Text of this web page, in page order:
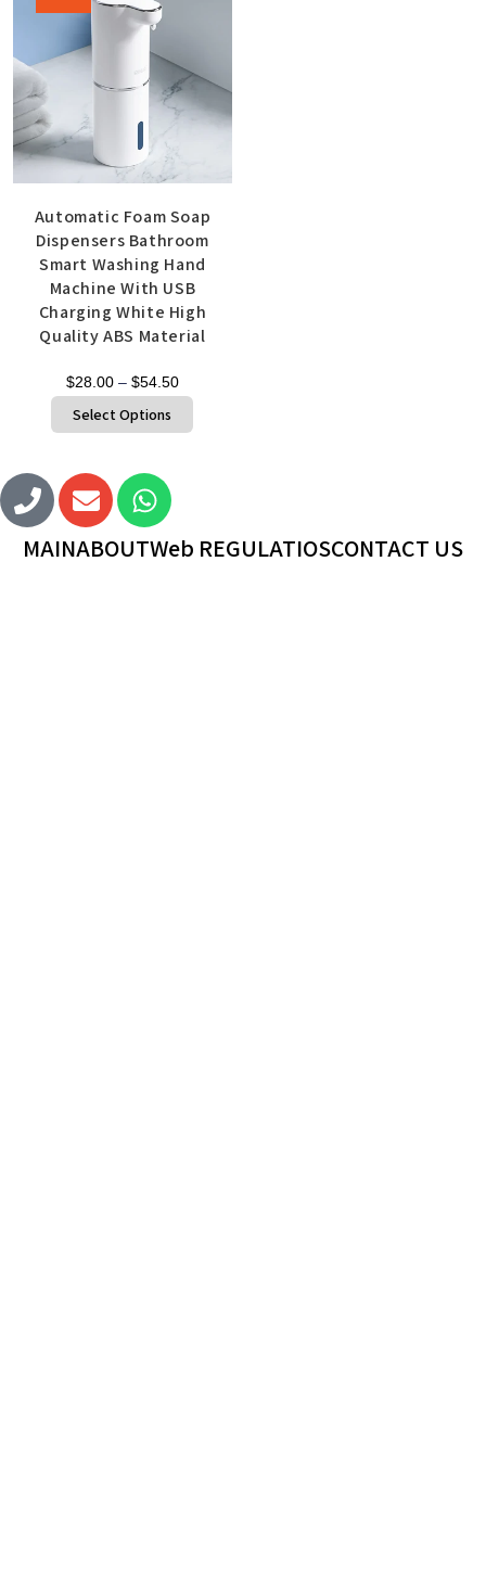
Automatic Foam Soap
Dispensers Bathroom
Smart Washing Hand
Machine With USB
Charging White High
Quality ABS Material
$28.00 – $54.50
Select Options
MAINABOUTWeb REGULATIOSCONTACT US